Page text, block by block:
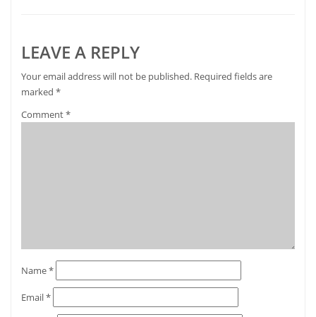
LEAVE A REPLY
Your email address will not be published. Required fields are
marked *
Comment*
Name*
Email*